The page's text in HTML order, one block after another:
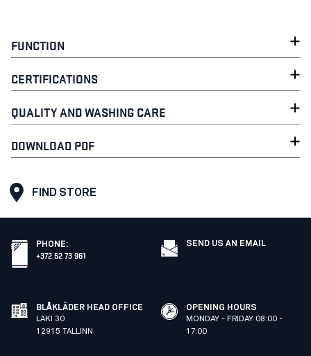
FUNCTION
CERTIFICATIONS
QUALITY AND WASHING CARE
DOWNLOAD PDF
FIND STORE
PHONE:
+372 52 73 961
SEND US AN EMAIL
BLÅKLÄDER HEAD OFFICE
LAKI 30
12915 TALLINN
OPENING HOURS
MONDAY - FRIDAY 08:00 -
17:00